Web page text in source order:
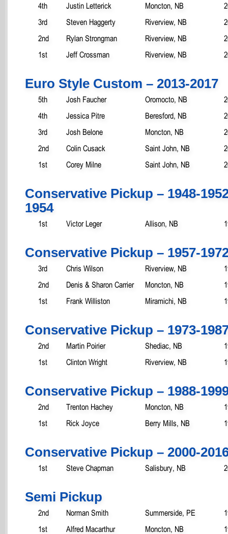
4th
Justin Letterick Moncton, NB
3rd
Steven Haggerty Riverview, NB
2nd
Rylan Strongman Riverview, NB
1st
Jeff Crossman Riverview, NB
Euro Style Custom – 2013-2017
5th Josh Faucher Oromocto, NB
4th
Jessica Pitre Beresford, NB
3rd
Josh Belone Moncton, NB
2nd
Colin Cusack Saint John, NB
1st
Corey Milne Saint John, NB
Conservative Pickup – 1948-
1954
1st Victor Leger Allison, NB
Conservative Pickup – 1957-
3rd Chris Wilson Riverview, NB
2nd
Denis & Sharon Carrier Moncton, NB
1st
Frank Williston Miramichi, NB
Conservative Pickup – 1973-
2nd Martin Poirier Shediac, NB
1st
Clinton Wright Riverview, NB
Conservative Pickup – 1988-
2nd Trenton Hachey Moncton, NB
1st
Rick Joyce Berry Mills, NB
Conservative Pickup – 2000-
1st Steve Chapman Salisbury, NB
Semi Pickup
2nd Norman Smith Summerside, PE
1st
Alfred Macarthur Moncton, NB